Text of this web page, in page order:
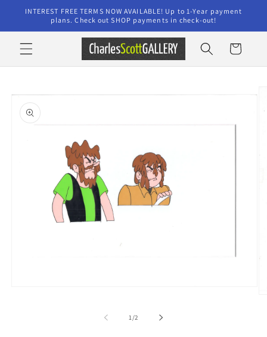
Skip to
content
INTEREST FREE TERMS NOW AVAILABLE! Up to 1-Year payment
plans. Check out SHOP payments in check-out!
Cart
product
information
1/of
2